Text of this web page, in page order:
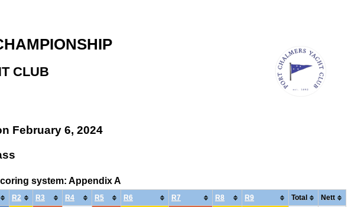
CLUB
February 6, 2024
system: Appendix A
R2 R3 R4 R5 R6 R7 R8 R9 Total Nett